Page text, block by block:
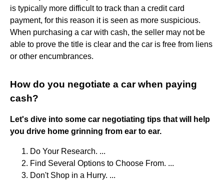
is typically more difficult to track than a credit card
payment, for this reason it is seen as more suspicious.
When purchasing a car with cash, the seller may not be
able to prove the title is clear and the car is free from liens
or other encumbrances.
How do you negotiate a car when paying
cash?
Let's dive into some car negotiating tips that will help
you drive home grinning from ear to ear.
Do Your Research. ...
Find Several Options to Choose From. ...
Don't Shop in a Hurry. ...